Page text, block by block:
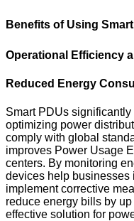
Benefits of Using
Operational Efficiency
Reduced Energy
Smart PDUs
optimizing power
comply with global
improves Power Usage
centers. By monitoring
devices help businesses
implement corrective
reduce energy bills by
effective solution for